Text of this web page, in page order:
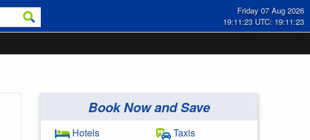
Friday 07 Aug 2026
19:11:24 UTC: 19:11:24
Book Now and Save
Hotels
Taxis